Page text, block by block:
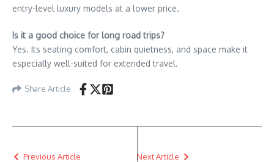
entry-level luxury models at a lower price.
Is it a good choice for long road trips?
Yes. Its seating comfort, cabin quietness, and space make it
especially well-suited for extended travel.
Share Article
Previous Article Next Article